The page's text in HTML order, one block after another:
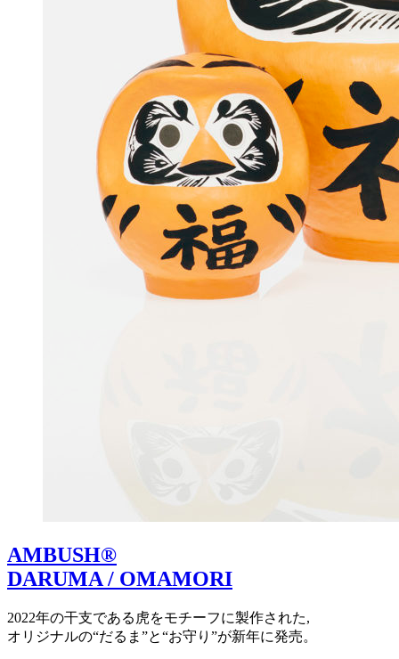
AMBUSH®
DARUMA / OMAMORI
2022年の干支である虎をモチーフに製作された,
オリジナルの“だるま”と“お守り”が新年に発売。